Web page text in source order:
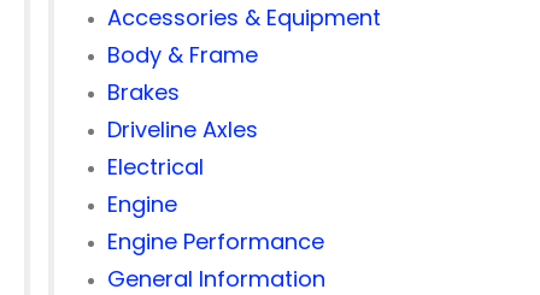
Accessories & Equipment
Body & Frame
Brakes
Driveline Axles
Electrical
Engine
Engine Performance
General Information